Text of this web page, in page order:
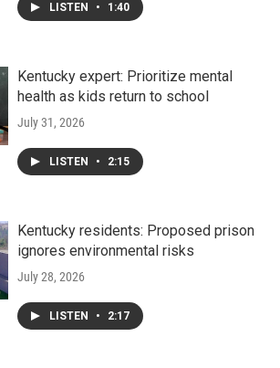
LISTEN • 1:40
Kentucky expert: Prioritize mental
health as kids return to school
July 31, 2026
LISTEN • 2:15
Kentucky residents: Proposed prison
ignores environmental risks
July 28, 2026
LISTEN • 2:17